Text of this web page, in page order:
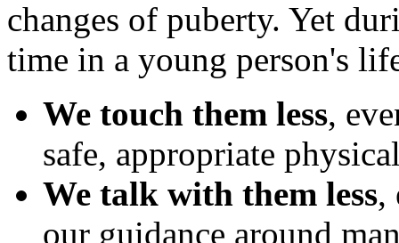
changes of puberty. Yet
time in a young person's
We touch them less,
safe, appropriate
We talk with them less,
our guidance around